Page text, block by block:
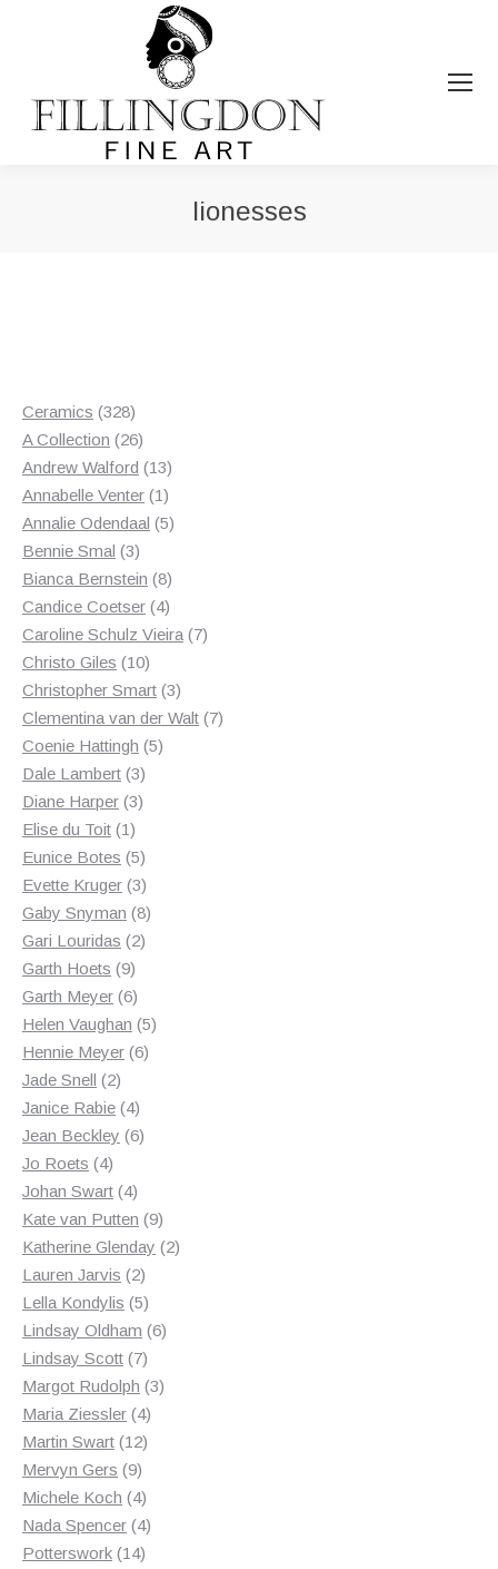
lionesses
Ceramics 328328
products
A Collection 2626
products
Andrew Walford 1313
products
Annabelle Venter 11
product
Annalie Odendaal 55
Bennie Smal 33
products
Bianca Bernstein 88
products
Candice Coetser 44
products
Caroline Schulz Vieira 77
Christo Giles 1010
products
Christopher Smart 33
products
Clementina van der Walt 77
Coenie Hattingh 55
Dale Lambert 33
products
Diane Harper 33
Elise du Toit 11
product
Eunice Botes 55
products
Evette Kruger 33
products
Gaby Snyman 88
Gari Louridas 22
Garth Hoets 99
products
Garth Meyer 66
products
Helen Vaughan 55
Hennie Meyer 66
Jade Snell 22
products
Janice Rabie 44
products
Jean Beckley 66
Jo Roets 44
products
Johan Swart 44
products
Kate van Putten 99
products
Katherine Glenday 22
Lauren Jarvis 22
products
Lella Kondylis 55
products
Lindsay Oldham 66
Lindsay Scott 77
products
Margot Rudolph 33
Maria Ziessler 44
products
Martin Swart 1212
Mervyn Gers 99
products
Michele Koch 44
products
Nada Spencer 44
Potterswork 1414